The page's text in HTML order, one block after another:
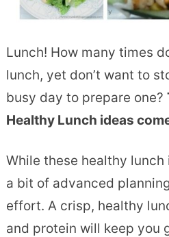
Lunch! How many times
lunch, yet don’t want to
busy day to prepare one?
Healthy Lunch ideas
While these healthy
a bit of advanced
effort. A crisp, healthy
and protein will keep you